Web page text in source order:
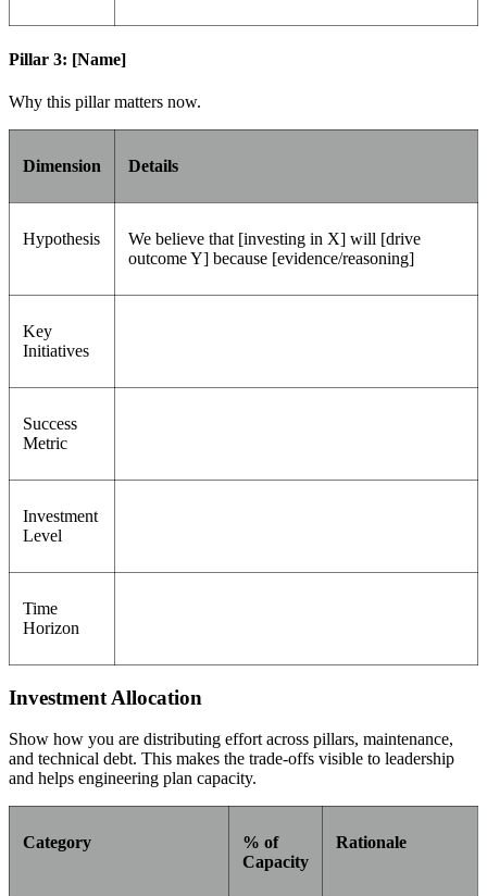
Pillar 3: [Name]
Why this pillar matters now.
Dimension Details
Hypothesis
We believe that [investing in X] will [drive
outcome Y] because [evidence/reasoning]
Key
Initiatives
Success
Metric
Investment
Level
Time
Horizon
Investment Allocation
Show how you are distributing effort across pillars, maintenance,
and technical debt. This makes the trade-offs visible to leadership
and helps engineering plan capacity.
Category
% of
Capacity
Rationale